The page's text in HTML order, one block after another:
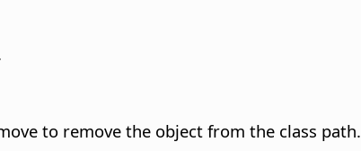
to remove the object from the class path.